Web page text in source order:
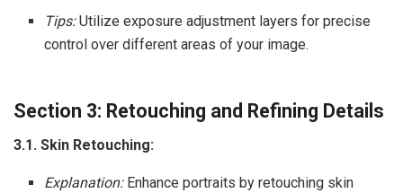
Tips:Utilize exposure adjustment layers for precise
control over different areas of your image.
Section 3: Retouching and Refining Details
3.1. Skin Retouching:
Explanation:Enhance portraits by retouching skin